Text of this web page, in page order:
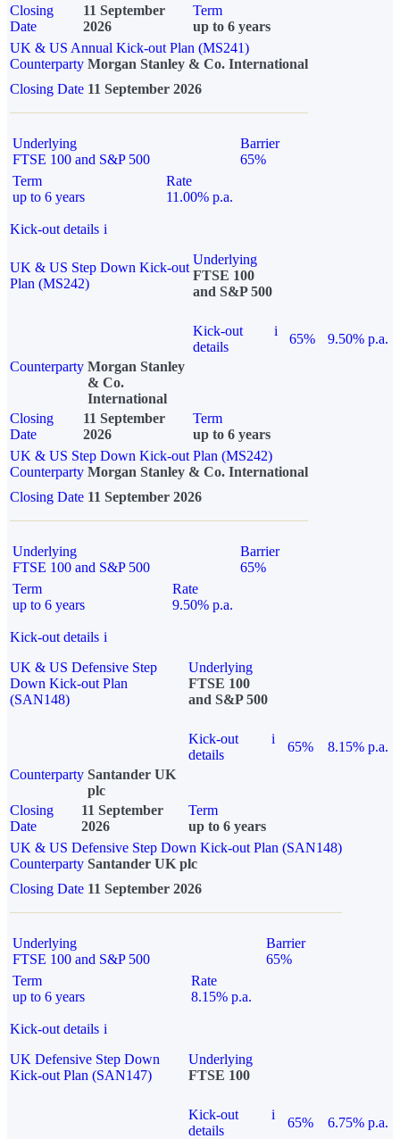
Closing
Date
11 September
2026
Term
up to 6 years
UK & US Annual Kick-out Plan (MS241)
Counterparty Morgan Stanley & Co. International
Closing Date 11 September 2026
Underlying
FTSE 100 and S&P 500
Barrier
65%
Term
up to 6 years
Rate
11.00% p.a.
Kick-out details i
UK & US Step Down Kick-out
Plan (MS242)
Underlying
FTSE 100
and S&P 500
Kick-out
details
i
65%
9.50% p.a.
Counterparty Morgan Stanley
& Co.
International
Closing
Date
11 September
2026
Term
up to 6 years
UK & US Step Down Kick-out Plan (MS242)
Counterparty Morgan Stanley & Co. International
Closing Date 11 September 2026
Underlying
FTSE 100 and S&P 500
Barrier
65%
Term
up to 6 years
Rate
9.50% p.a.
Kick-out details i
UK & US Defensive Step
Down Kick-out Plan
(SAN148)
Underlying
FTSE 100
and S&P 500
Kick-out
details
i
65%
8.15% p.a.
Counterparty Santander UK
plc
Closing
Date
11 September
2026
Term
up to 6 years
UK & US Defensive Step Down Kick-out Plan (SAN148)
Counterparty Santander UK plc
Closing Date 11 September 2026
Underlying
FTSE 100 and S&P 500
Barrier
65%
Term
up to 6 years
Rate
8.15% p.a.
Kick-out details i
UK Defensive Step Down
Kick-out Plan (SAN147)
Underlying
FTSE 100
Kick-out
details
i
65% 6.75% p.a.